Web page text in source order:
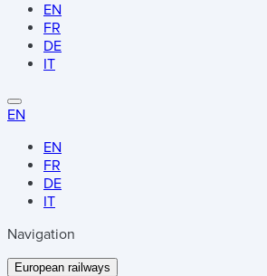
EN
FR
DE
IT
EN
EN
FR
DE
IT
Navigation
European railways